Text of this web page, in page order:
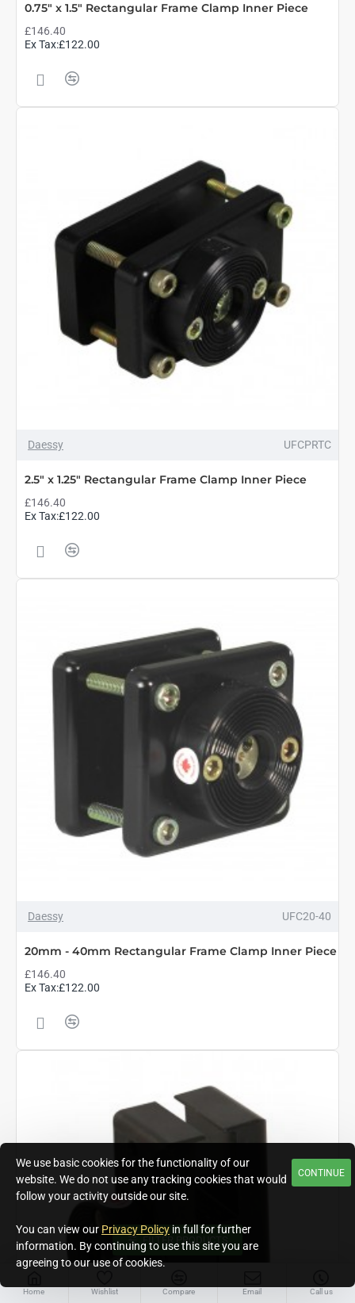
Home Wishlist Compare Email Call us
We use basic cookies for the functionality of our
website. We do not use any tracking cookies that would
follow your activity outside our site.
You can view our Privacy Policy in full for further
information. By continuing to use this site you are
agreeing to our use of cookies.
CONTINUE
0.75" x 1.5" Rectangular Frame Clamp Inner Piece
£146.40
Ex Tax:£122.00
Daessy UFCPRTC
2.5" x 1.25" Rectangular Frame Clamp Inner Piece
£146.40
Ex Tax:£122.00
Daessy UFC20-40
20mm - 40mm Rectangular Frame Clamp Inner Piece
£146.40
Ex Tax:£122.00
FILTER PRODUCTS